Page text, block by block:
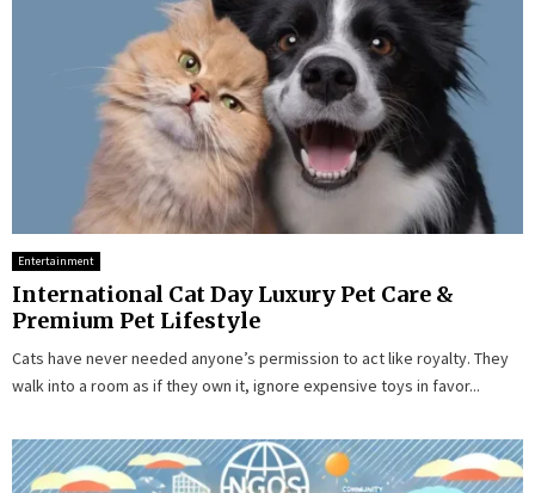
Entertainment
International Cat Day Luxury Pet Care &
Premium Pet Lifestyle
Cats have never needed anyone’s permission to act like royalty. They
walk into a room as if they own it, ignore expensive toys in favor...